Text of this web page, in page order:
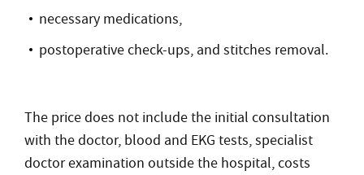
necessary medications,
postoperative check-ups, and stitches removal.
The price does not include the initial consultation
with the doctor, blood and EKG tests, specialist
doctor examination outside the hospital, costs